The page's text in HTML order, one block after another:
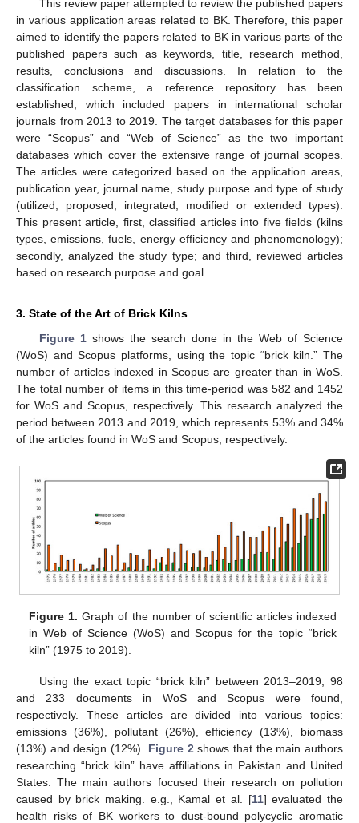
This review paper attempted to review the published papers
in various application areas related to BK. Therefore, this paper
aimed to identify the papers related to BK in various parts of the
published papers such as keywords, title, research method,
results, conclusions and discussions. In relation to the
classification scheme, a reference repository has been
established, which included papers in international scholar
journals from 2013 to 2019. The target databases for this paper
were “Scopus” and “Web of Science” as the two important
databases which cover the extensive range of journal scopes.
The articles were categorized based on the application areas,
publication year, journal name, study purpose and type of study
(utilized, proposed, integrated, modified or extended types).
This present article, first, classified articles into five fields (kilns
types, emissions, fuels, energy efficiency and phenomenology);
secondly, analyzed the study type; and third, reviewed articles
based on research purpose and goal.
3. State of the Art of Brick Kilns
Figure 1shows the search done in the Web of Science
(WoS) and Scopus platforms, using the topic “brick kiln.” The
number of articles indexed in Scopus are greater than in WoS.
The total number of items in this time-period was 582 and 1452
for WoS and Scopus, respectively. This research analyzed the
period between 2013 and 2019, which represents 53% and 34%
of the articles found in WoS and Scopus, respectively.
Figure 1. Graph of the number of scientific articles indexed
in Web of Science (WoS) and Scopus for the topic “brick
kiln” (1975 to 2019).
Using the exact topic “brick kiln” between 2013–2019, 98
and 233 documents in WoS and Scopus were found,
respectively. These articles are divided into various topics:
emissions (36%), pollutant (26%), efficiency (13%), biomass
(13%) and design (12%). Figure 2 shows that the main authors
researching “brick kiln” have affiliations in Pakistan and United
States. The main authors focused their research on pollution
caused by brick making. e.g., Kamal et al. [11] evaluated the
health risks of BK workers to dust-bound polycyclic aromatic